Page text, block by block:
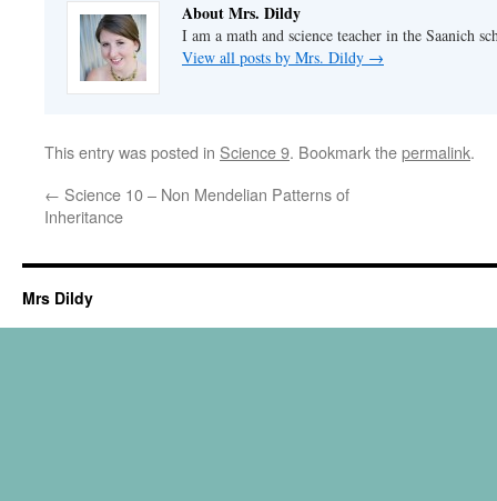
About Mrs. Dildy
I am a math and science teacher in the Saanich
View all posts by Mrs. Dildy →
This entry was posted in Science 9. Bookmark thepermalink.
← Science 10 – Non Mendelian Patterns of
Inheritance
Mrs Dildy